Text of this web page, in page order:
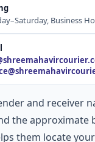
Business
and receiver
the approximate
them locate